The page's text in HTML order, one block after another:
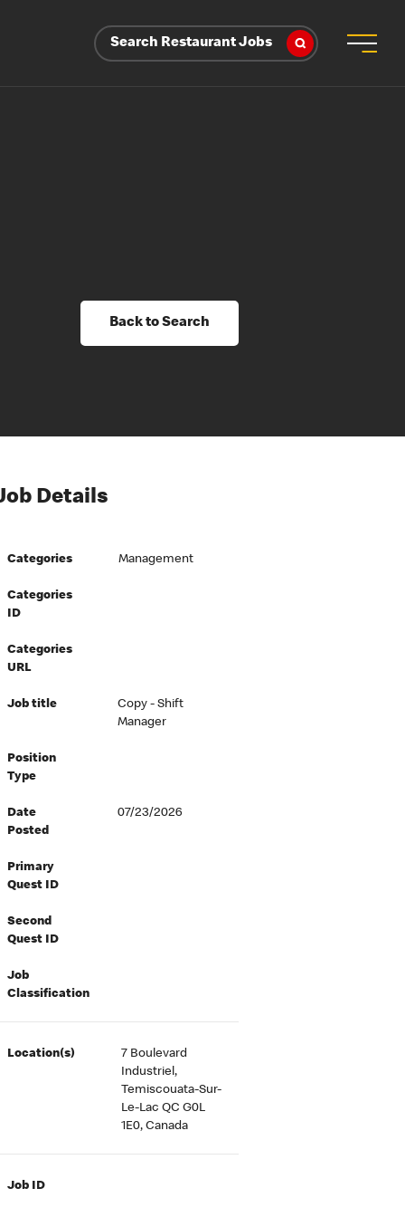
Search Restaurant Jobs
Back to Search
Details
Categories Management
Categories
ID
Categories
URL
Job title
Copy - Shift
Manager
Position
Type
Date
Posted
07/23/2026
Primary
Quest ID
Second
Quest ID
Job
Classification
Location(s)
7 Boulevard
Industriel,
Temiscouata-Sur-
Le-Lac QC G0L
1E0, Canada
Job ID